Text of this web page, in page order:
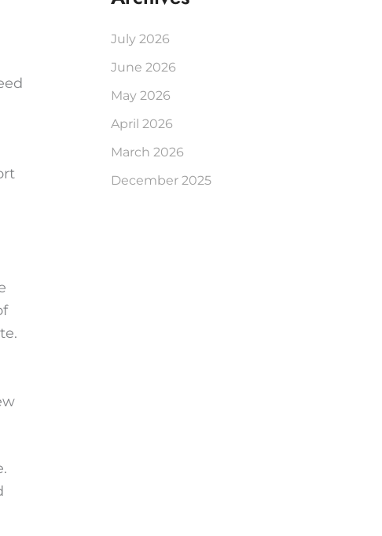
July 2026
June 2026
May 2026
April 2026
March 2026
December 2025